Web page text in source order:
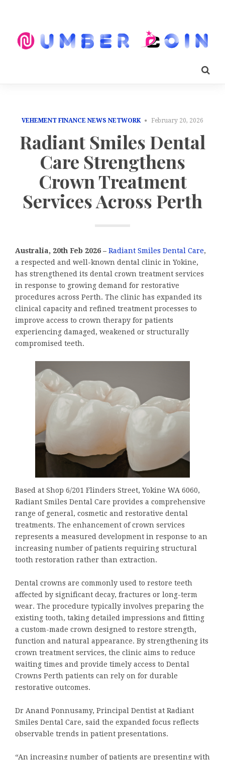
VEHEMENT FINANCE NEWS NETWORK February 20, 2026
Radiant Smiles Dental
Care Strengthens
Crown Treatment
Services Across Perth
Australia, 20th Feb 2026 – Radiant Smiles Dental Care,
a respected and well-known dental clinic in Yokine,
has strengthened its dental crown treatment services
in response to growing demand for restorative
procedures across Perth. The clinic has expanded its
clinical capacity and refined treatment processes to
improve access to crown therapy for patients
experiencing damaged, weakened or structurally
compromised teeth.
Based at Shop 6/201 Flinders Street, Yokine WA 6060,
Radiant Smiles Dental Care provides a comprehensive
range of general, cosmetic and restorative dental
treatments. The enhancement of crown services
represents a measured development in response to an
increasing number of patients requiring structural
tooth restoration rather than extraction.
Dental crowns are commonly used to restore teeth
affected by significant decay, fractures or long-term
wear. The procedure typically involves preparing the
existing tooth, taking detailed impressions and fitting
a custom-made crown designed to restore strength,
function and natural appearance. By strengthening its
crown treatment services, the clinic aims to reduce
waiting times and provide timely access to Dental
Crowns Perth patients can rely on for durable
restorative outcomes.
Dr Anand Ponnusamy, Principal Dentist at Radiant
Smiles Dental Care, said the expanded focus reflects
observable trends in patient presentations.
“An increasing number of patients are presenting with